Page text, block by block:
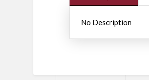
No Description